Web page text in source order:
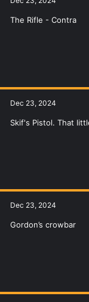
The Rifle - Contra
Dec 23, 2024
Skif's Pistol. That
Dec 23, 2024
Gordon’s crowbar